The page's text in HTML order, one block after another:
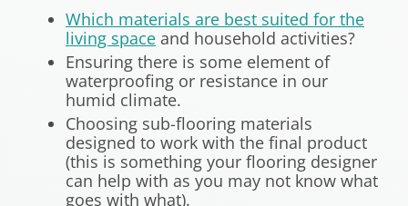
Which materials are best suited for the
living space and household activities?
Ensuring there is some element of
waterproofing or resistance in our
humid climate.
Choosing sub-flooring materials
designed to work with the final product
(this is something your flooring designer
can help with as you may not know what
goes with what).